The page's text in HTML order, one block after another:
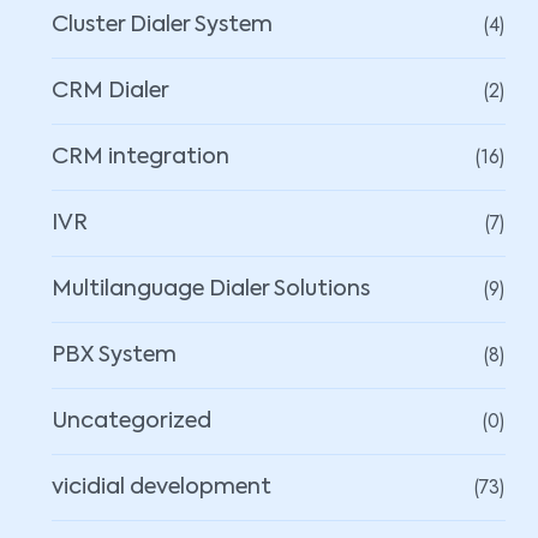
Cluster Dialer System (4)
CRM Dialer (2)
CRM integration (16)
IVR (7)
Multilanguage Dialer Solutions (9)
PBX System (8)
Uncategorized (0)
vicidial development (73)